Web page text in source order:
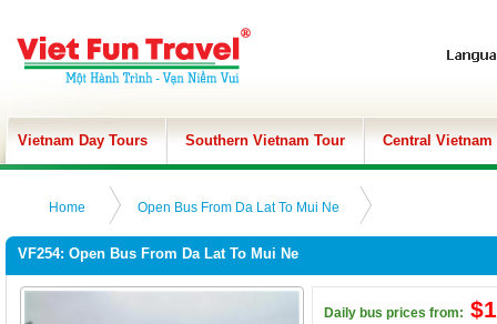
Vietnam Day Tours Southern Vietnam Tour Central Vietnam
Home Open Bus From Da Lat To Mui Ne
VF254: Open Bus From Da Lat To Mui Ne
Daily bus prices from: